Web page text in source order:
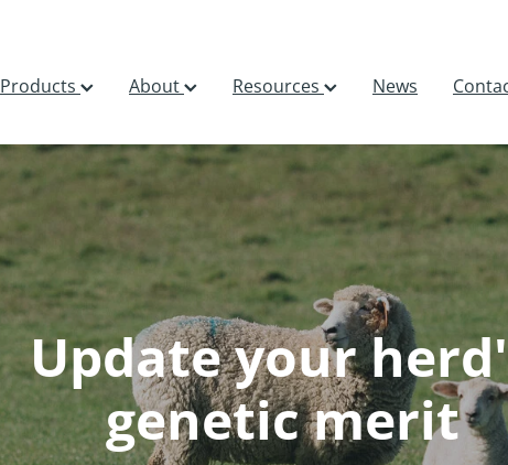
Products About Resources News
Update your
genetic merit